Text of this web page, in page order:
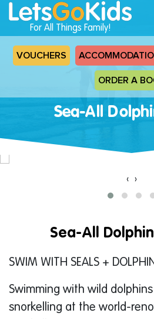
For All Things Family!
VOUCHERS
ORDER A
Sea-All
‹ ›
Sea-All
SWIM WITH SEALS +
Swimming with wild
snorkelling at the world-